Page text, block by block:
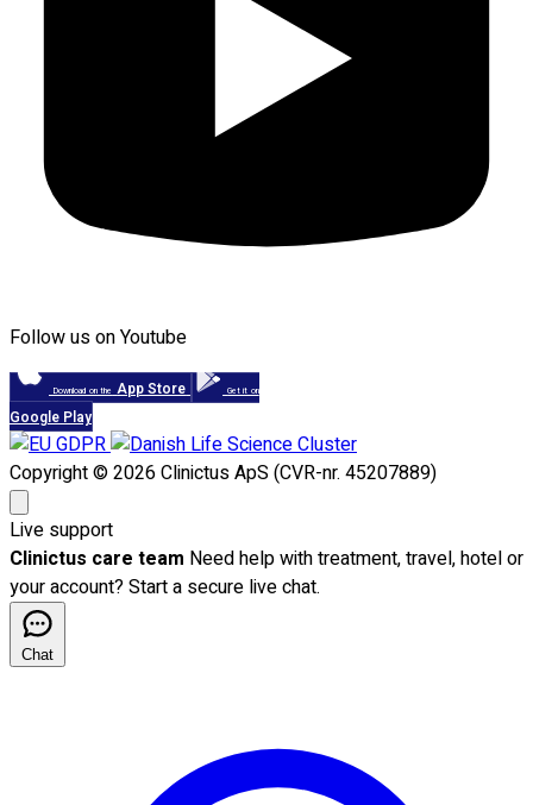
Follow us on Youtube
Download on the App Store Get it on
Google Play
Copyright © 2026 Clinictus ApS (CVR-nr. 45207889)
Live support
Clinictus care team Need help with treatment, travel, hotel or
your account? Start a secure live chat.
Chat